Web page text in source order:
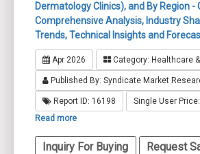
Dermatology Clinics), and By Region -
Comprehensive Analysis, Industry
Trends, Technical Insights and
Apr 2026 Category: Healthcare
Published By: Syndicate Market
Report ID: 16198 Single User Price:
Read more
Inquiry For Buying Request